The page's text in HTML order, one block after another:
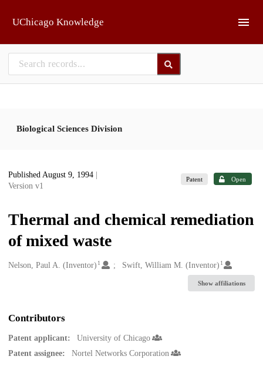
UChicago Knowledge
Biological Sciences Division
Published August 9, 1994
Version v1
Patent Open
Thermal and chemical remediation
of mixed waste
Creators
Nelson, Paul A. (Inventor) 1 Swift, William M. (Inventor) 1
Show affiliations
Contributors
Patent applicant:
University of Chicago
Patent assignee:
Nortel Networks Corporation